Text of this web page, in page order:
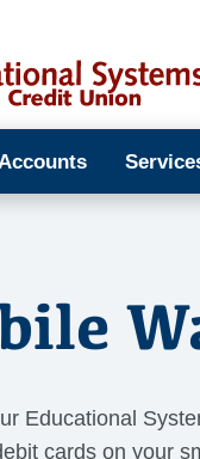
Accounts
Educational
cards on your